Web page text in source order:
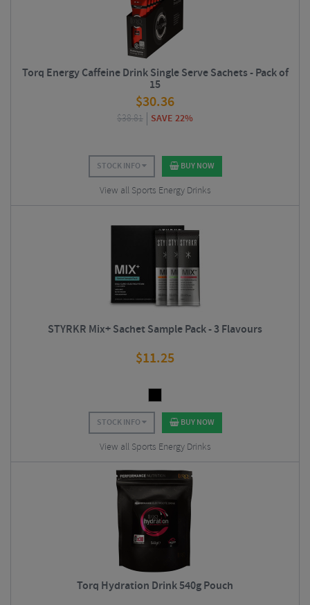
Torq Energy Caffeine Drink Single Serve Sachets - Pack of
15
$30.36
$38.81 SAVE 22%
STOCK INFO BUY NOW
View all Sports Energy Drinks
STYRKR Mix+ Sachet Sample Pack - 3 Flavours
$11.25
STOCK INFO BUY NOW
View all Sports Energy Drinks
Torq Hydration Drink 540g Pouch